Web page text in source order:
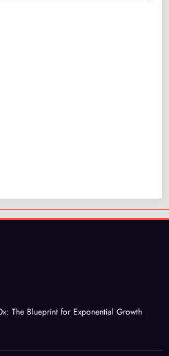
The Blueprint for Exponential Growth